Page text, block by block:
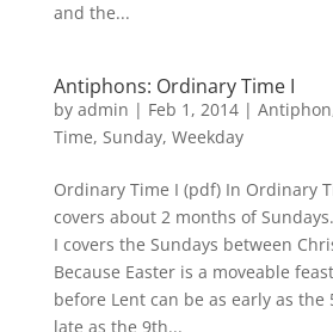
and the...
Antiphons: Ordinary Time I
by admin | Feb 1, 2014| Antiphon
Time, Sunday, Weekday
Ordinary Time I (pdf) In Ordinary
covers about 2 months of
I covers the Sundays between
Because Easter is a moveable
before Lent can be as early as the
late as the 9th...